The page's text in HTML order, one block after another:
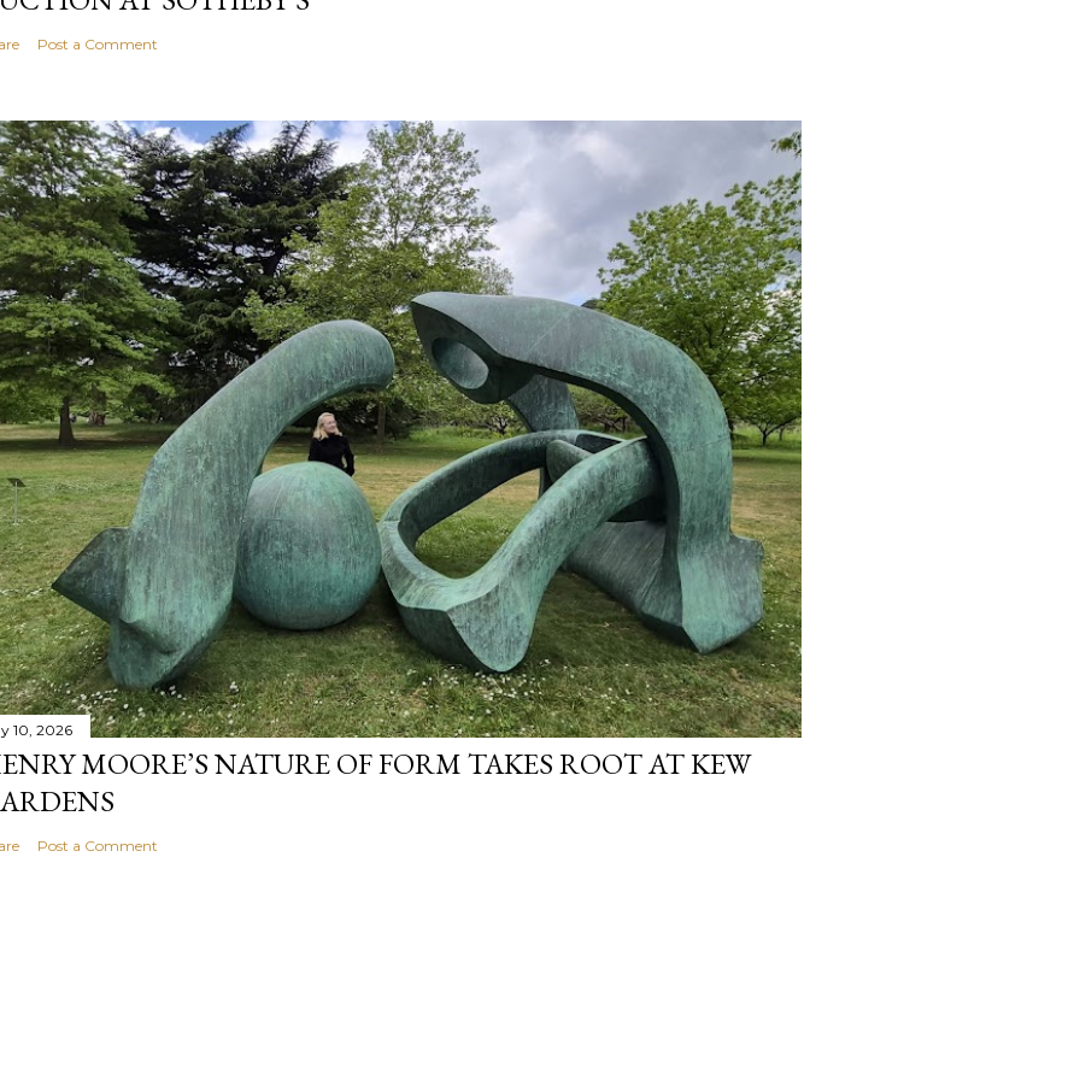
Post a Comment
10, 2026
MOORE’S NATURE OF FORM TAKES ROOT AT KEW
Post a Comment